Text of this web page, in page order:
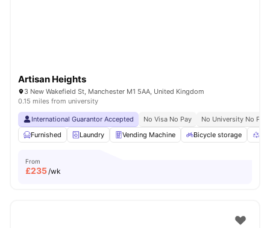
Artisan Heights
3 New Wakefield St, Manchester M1 5AA, United Kingdom
0.15 miles from university
International Guarantor Accepted No Visa No Pay
No University No Pay
Furnished
Laundry Vending Machine Bicycle storage
From
£235/wk